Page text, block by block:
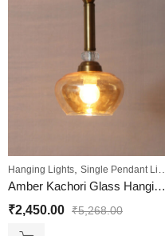
Hanging Lights Single Pendant Lights
Amber Kachori Glass Hanging Lamp
₹2,450.00 ₹5,268.00